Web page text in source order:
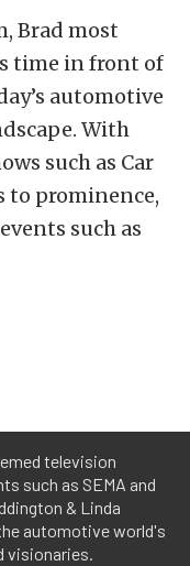
Brad most
time in front of
automotive
With
such as Car
to prominence,
such as
television
such as SEMA and
& Linda
automotive world's
visionaries.